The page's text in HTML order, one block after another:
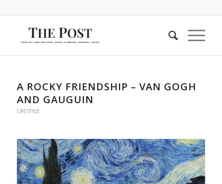
A ROCKY FRIENDSHIP – VAN GOGH
AND GAUGUIN
LIFESTYLE